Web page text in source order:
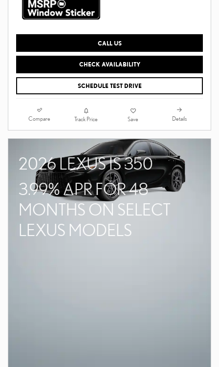
CALL US
CHECK AVAILABILITY
SCHEDULE TEST DRIVE
Compare Track Price Save Details
2026 LEXUS IS 350
3.99% APR FOR 48
MONTHS ON SELECT
LEXUS MODELS